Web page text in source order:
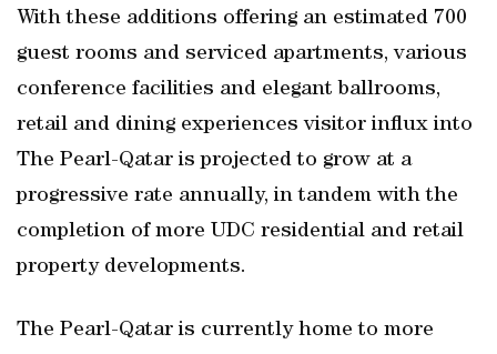
With these additions offering an estimated 700
guest rooms and serviced apartments, various
conference facilities and elegant ballrooms,
retail and dining experiences visitor influx into
The Pearl-Qatar is projected to grow at a
progressive rate annually, in tandem with the
completion of more UDC residential and retail
property developments.
The Pearl-Qatar is currently home to more